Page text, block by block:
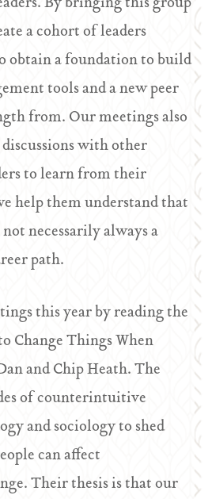
a cohort of leaders
obtain a foundation to build
tools and a new peer
from. Our meetings also
with other
to learn from their
help them understand that
necessarily always a
path.
this year by reading the
Change Things When
and Chip Heath. The
of counterintuitive
and sociology to shed
can affect
Their thesis is that our